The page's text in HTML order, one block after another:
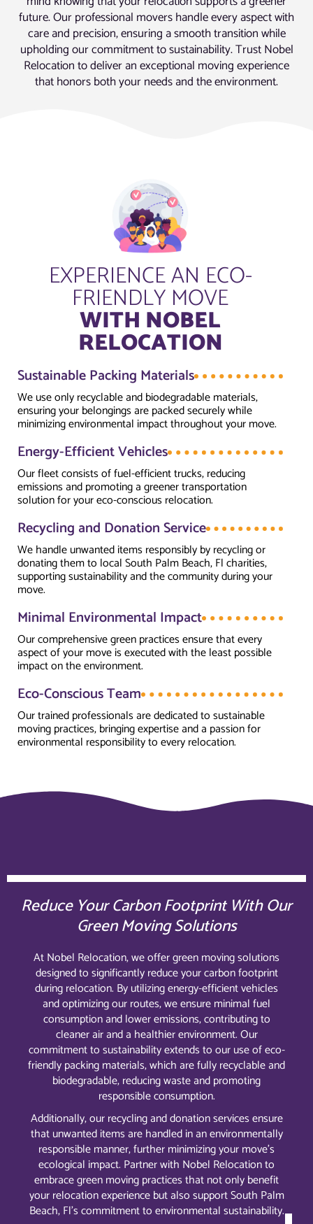
future. Our professional movers handle every aspect with
care and precision, ensuring a smooth transition while
upholding our commitment to sustainability. Trust Nobel
Relocation to deliver an exceptional moving experience
that honors both your needs and the environment.
EXPERIENCE AN ECO-
FRIENDLY MOVE
WITH NOBEL
RELOCATION
Sustainable Packing Materials
We use only recyclable and biodegradable materials,
ensuring your belongings are packed securely while
minimizing environmental impact throughout your move.
Energy-Efficient Vehicles
Our fleet consists of fuel-efficient trucks, reducing
emissions and promoting a greener transportation
solution for your eco-conscious relocation.
Recycling and Donation Service
We handle unwanted items responsibly by recycling or
donating them to local South Palm Beach, Fl charities,
supporting sustainability and the community during your
move.
Minimal Environmental Impact
Our comprehensive green practices ensure that every
aspect of your move is executed with the least possible
impact on the environment.
Eco-Conscious Team
Our trained professionals are dedicated to sustainable
moving practices, bringing expertise and a passion for
environmental responsibility to every relocation.
Reduce Your Carbon Footprint With Our
Green Moving Solutions
At Nobel Relocation, we offer green moving solutions
designed to significantly reduce your carbon footprint
during relocation. By utilizing energy-efficient vehicles
and optimizing our routes, we ensure minimal fuel
consumption and lower emissions, contributing to
cleaner air and a healthier environment. Our
commitment to sustainability extends to our use of eco-
friendly packing materials, which are fully recyclable and
biodegradable, reducing waste and promoting
responsible consumption.
Additionally, our recycling and donation services ensure
that unwanted items are handled in an environmentally
responsible manner, further minimizing your move’s
ecological impact. Partner with Nobel Relocation to
embrace green moving practices that not only benefit
your relocation experience but also support South Palm
Beach, Fl’s commitment to environmental sustainability.